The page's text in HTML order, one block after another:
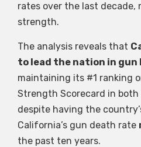
rates over the last decade,
strength.
The analysis reveals that
to lead the nation in
maintaining its #1 ranking
Strength Scorecard in both
despite having the
California’s gun death rate
the past ten years.